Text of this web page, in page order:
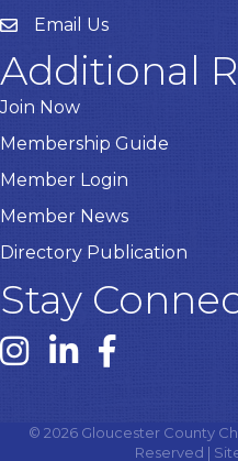
EmailEmail Us
Additional
Join Now
Membership Guide
Member Login
Member News
Directory Publication
Stay
Instagram link
Linked In link
Facebook link
© 2026Gloucester County
Reserved |